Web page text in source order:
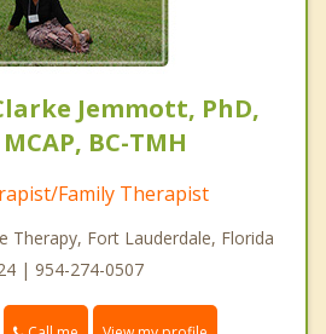
Jemmott, PhD,
BC-TMH
Family Therapist
Therapy, Fort Lauderdale, Florida
| 954-274-0507